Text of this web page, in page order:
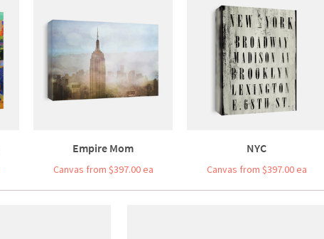
Empire Mom
Canvas from $397.00 ea
NYC
Canvas from $397.00 ea